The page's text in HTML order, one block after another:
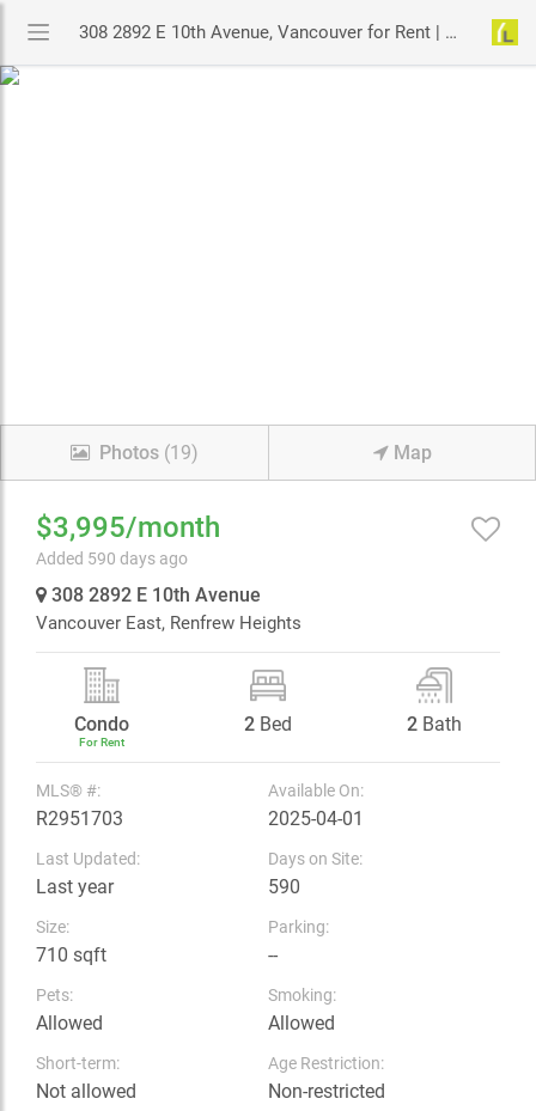
308 2892 E 10th Avenue, Vancouver for Rent | MLS# R2951703 | YouLive.ca
Photos (19) Map
$3,995/month
Added 590 days ago
308 2892 E 10th Avenue
Vancouver East, Renfrew Heights
Condo
For Rent
2Bed 2 Bath
MLS® #:
R2951703
Available On:
2025-04-01
Last Updated:
Last year
Days on Site:
590
Size:
710 sqft
Parking:
--
Pets:
Allowed
Smoking:
Allowed
Short-term:
Not allowed
Age Restriction:
Non-restricted